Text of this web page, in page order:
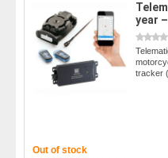
year
tracker
Out of stock